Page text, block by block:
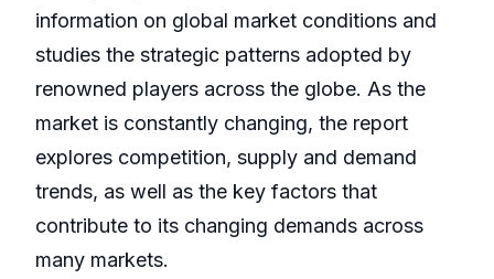
information on global market conditions and
studies the strategic patterns adopted by
renowned players across the globe. As the
market is constantly changing, the report
explores competition, supply and demand
trends, as well as the key factors that
contribute to its changing demands across
many markets.